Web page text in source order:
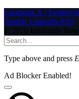
Facebook X (Twitter)
Tumblr LinkedIn RSS
© 2026 InfoStride
Type above and press
Ad Blocker Enabled!